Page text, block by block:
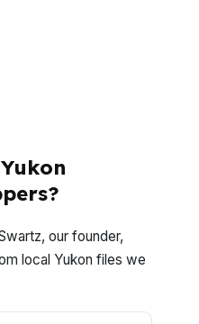
our founder,
local Yukon files we